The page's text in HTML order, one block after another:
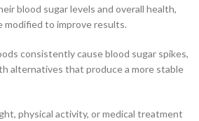
blood sugar levels and overall health,
modified to improve results.
consistently cause blood sugar spikes,
alternatives that produce a more stable
physical activity, or medical treatment